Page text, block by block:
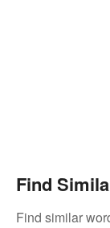
Find
Find similar